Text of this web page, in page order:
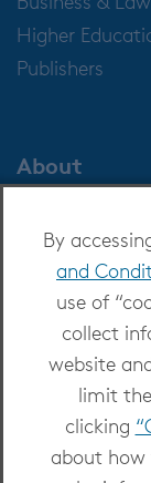
By
and
use of
collect
website
limit
clicking
about how
Higher
Publishers
About
Careers at
Newsroom